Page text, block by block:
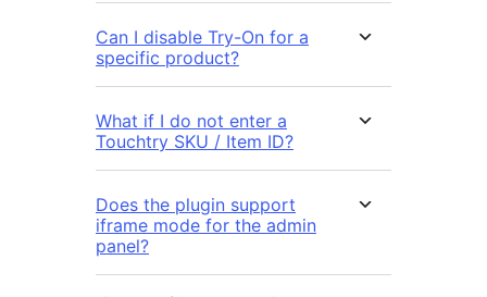
Can I disable Try-On for a
specific product?
What if I do not enter a
Touchtry SKU / Item ID?
Does the plugin support
iframe mode for the admin
panel?